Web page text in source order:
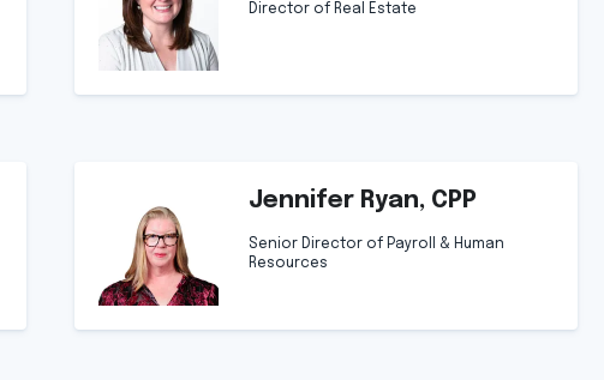
Director of Real Estate
Jennifer Ryan, CPP
Senior Director of Payroll & Human
Resources